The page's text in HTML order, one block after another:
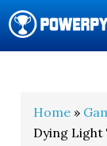
Home »
Dying Light